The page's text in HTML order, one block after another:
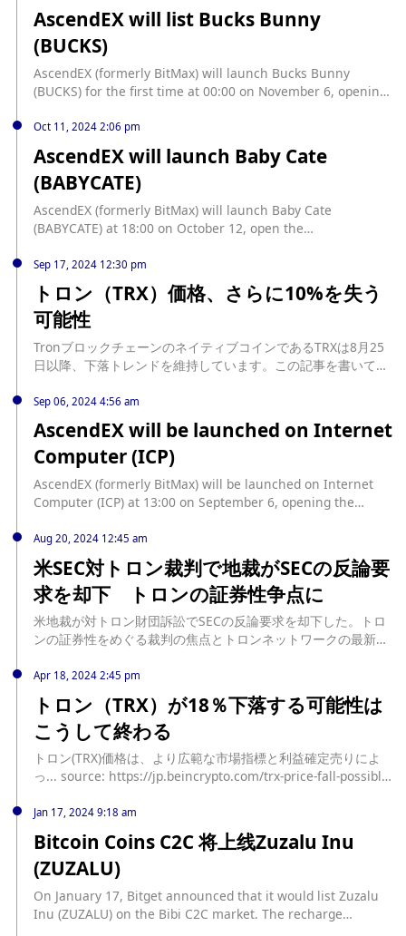
レイクアウトである可能性を示している。この評価はその理由
を掘り下げ、SUNDOGの保有者が注意深く観察すべき主要なシ
グナルを概説している。 SUNDOGの急騰、強気の罠になるか
ンは木曜日の取引セッション中にその下降ウェッジの上部ライ
ンを突破した。このパターンは、資産の価格が2つの下降トレ
て、下部ラインがサポートとして機能する。 ウェッジの上部ト
レンドラインを上回るブレイクアウトは強気の動きである。こ
れは買い手が売り手よりも強くな... source:
https://jp.beincrypto.com/sundog-price-bull-trap/
AscendEX will list Bucks Bunny
(BUCKS)
AscendEX (formerly BitMax) will launch Bucks Bunny
(BUCKS) for the first time at 00:00 on November 6, opening
AscendEX (formerly BitMax) is a well-known Memecoin
trading platform on the entire network. The Meme
Research Institute team under the platform selects high-
quality Memes for listing based on on-chain data and
rate is as high as 80%. Trade Memecoin on AscendEX.
Oct 11, 2024 2:06 pm
AscendEX will launch Baby Cate
(BABYCATE)
AscendEX (formerly BitMax) will launch Baby Cate
(BABYCATE) at 18:00 on October 12, open the
Sep 17, 2024 12:30 pm
トロン（TRX）価格、さらに10%を失う
可能性
TronブロックチェーンのネイティブコインであるTRXは8月25
日以降、下落トレンドを維持しています。この記事を書いてい
13%急落しています。 時価総額で10番目に大きい暗号通貨に対
する弱気バイアスが強まる中、その技術的な設定は、TRXがこ
の下落を拡大する準備ができていることを示唆しています。 ト
ロン・デリバティブ・トレーダーは減少を黙認 TRXのデリバテ
ィブ市場活動の落ち込みは、アルトコインの需要が明らかに減
少していることを示しています。建玉は、まだ決済または決済
されていない未決済の先物またはオプション契約の総数を測定
に達して以来、減少傾向にあります。 プレス時点で、TRXの建
玉は8,200万ドルで、8月21日から5... source:
https://jp.beincrypto.com/tron-trx-may-fall-further/
Sep 06, 2024 4:56 am
AscendEX will be launched on Internet
Computer (ICP)
AscendEX (formerly BitMax) will be launched on Internet
Computer (ICP) at 13:00 on September 6, opening the
Aug 20, 2024 12:45 am
米SEC対トロン裁判で地裁がSECの反論要
求を却下 トロンの証券性争点に
米地裁が対トロン財団訴訟でSECの反論要求を却下した。トロ
ンの証券性をめぐる裁判の焦点とトロンネットワークの最新動
Apr 18, 2024 2:45 pm
トロン（TRX）が18％下落する可能性は
こうして終わる
トロン(TRX)価格は、より広範な市場指標と利益確定売りによ
っ... source: https://jp.beincrypto.com/trx-price-fall-possible-
Jan 17, 2024 9:18 am
Bitcoin Coins C2C 将上线Zuzalu Inu
(ZUZALU)
On January 17, Bitget announced that it would list Zuzalu
Inu (ZUZALU) on the Bibi C2C market. The recharge